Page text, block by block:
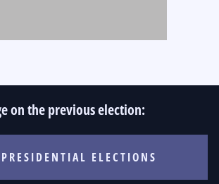
on the previous election:
ELECTIONS